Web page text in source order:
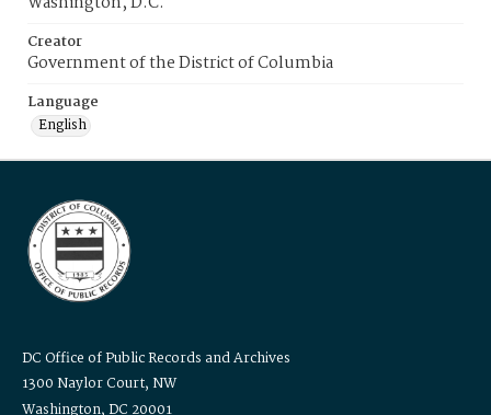
Creator
Government of the District of Columbia
Language
English
DC Office of Public Records and Archives
1300 Naylor Court, NW
Washington, DC 20001